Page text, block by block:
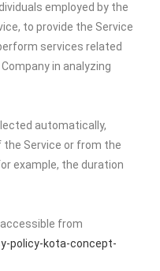
employed by the
to provide the Service
services related
in analyzing
automatically,
Service or from the
example, the duration
from
policy-kota-concept-